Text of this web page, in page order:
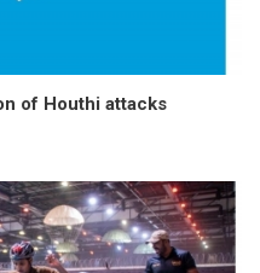
of Houthi attacks